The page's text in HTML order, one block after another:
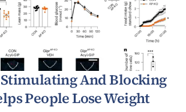
And Blocking
People Lose Weight